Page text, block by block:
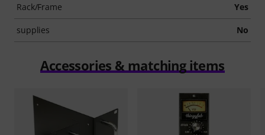
Rack/Frame Yes
supplies No
Accessories & matching items